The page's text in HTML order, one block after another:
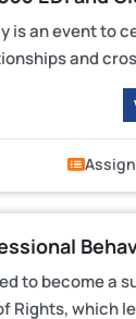
is an event to
and
to become a
Rights, which